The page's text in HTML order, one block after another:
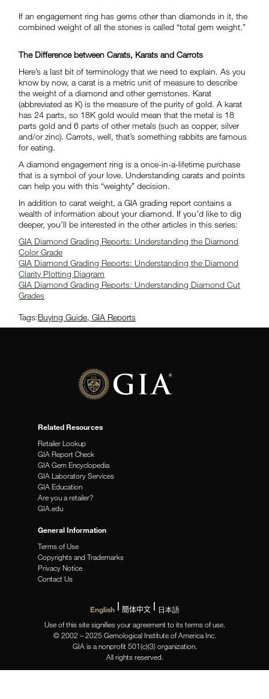
If an engagement ring has gems other than diamonds in it, the
combined weight of all the stones is called “total gem weight.”
The Difference between Carats, Karats and Carrots
Here’s a last bit of terminology that we need to explain. As you
know by now, a carat is a metric unit of measure to describe
the weight of a diamond and other gemstones. Karat
(abbreviated as K) is the measure of the purity of gold. A karat
has 24 parts, so 18K gold would mean that the metal is 18
parts gold and 6 parts of other metals (such as copper, silver
and/or zinc). Carrots, well, that’s something rabbits are famous
for eating.
A diamond engagement ring is a once-in-a-lifetime purchase
that is a symbol of your love. Understanding carats and points
can help you with this “weighty” decision.
In addition to carat weight, a GIA grading report contains a
wealth of information about your diamond. If you’d like to dig
deeper, you’ll be interested in the other articles in this series:
GIA Diamond Grading Reports: Understanding the Diamond
Color Grade
GIA Diamond Grading Reports: Understanding the Diamond
Clarity Plotting Diagram
GIA Diamond Grading Reports: Understanding Diamond Cut
Grades
Tags:Buying Guide,GIA Reports
Related Resources
Retailer Lookup
GIA Report Check
GIA Gem Encyclopedia
GIA Laboratory Services
GIA Education
Are you a retailer?
GIA.edu
General Information
Terms of Use
Copyrights and Trademarks
Privacy Notice
Contact Us
English 簡体中文
日本語
Use of this site signifies your agreement to its terms of use.
© 2002 – 2025 Gemological Institute of America Inc.
GIA is a nonprofit 501(c)(3) organization.
All rights reserved.